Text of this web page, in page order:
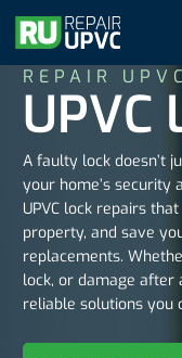
REPAIR UPVC
UPVC
A faulty lock doesn’t
your home’s security
UPVC lock repairs
property, and save
replacements.
lock, or damage after
reliable solutions you